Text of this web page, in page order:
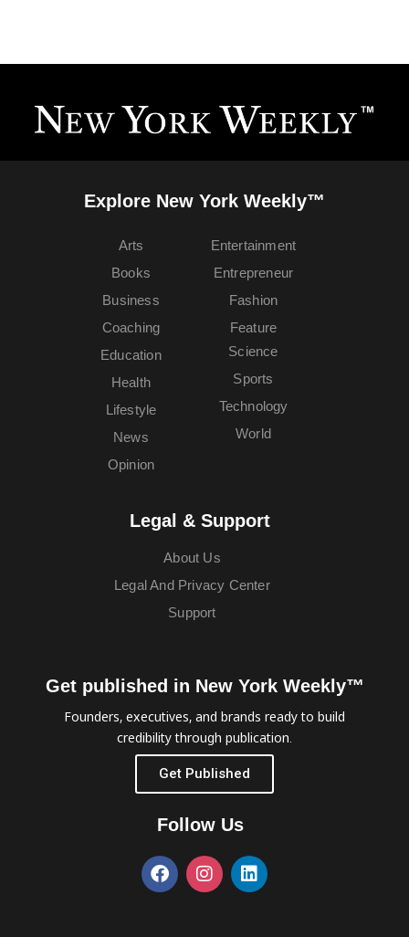
Explore New York Weekly™
Arts
Books
Business
Coaching
Education
Entertainment
Entrepreneur
Fashion
Feature
Health
Lifestyle
News
Opinion
Science
Sports
Technology
World
Legal & Support
About Us
Legal And Privacy Center
Support
Get published in New York Weekly™
Founders, executives, and brands ready to build
credibility through publication.
Get Published
Follow Us